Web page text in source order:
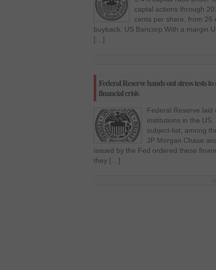
captal actions through
cents per share, from 25
buyback. US Bancorp With a margin
[…]
Federal Reserve hands out stress tests
financial crisis
Federal Reserve laid
institutions in the
subject-list; among
JP Morgan Chase
issued by the Fed ordered these
they […]